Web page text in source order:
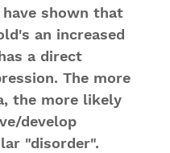
shown that
an increased
a direct
The more
the more likely
develop
"disorder".